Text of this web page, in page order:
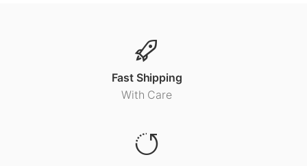
Fast Shipping
With Care